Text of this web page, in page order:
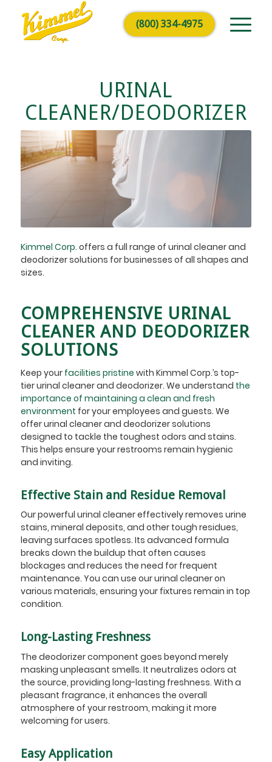
(800) 334-4975
URINAL
CLEANER/DEODORIZER
Kimmel Corp. offers a full range of urinal cleaner and
deodorizer solutions for businesses of all shapes and
sizes.
COMPREHENSIVE URINAL
CLEANER AND DEODORIZER
SOLUTIONS
Keep your facilities pristine with Kimmel Corp.’s top-
tier urinal cleaner and deodorizer. We understand the
importance of maintaining a clean and fresh
environment for your employees and guests. We
offer urinal cleaner and deodorizer solutions
designed to tackle the toughest odors and stains.
This helps ensure your restrooms remain hygienic
and inviting.
Effective Stain and Residue Removal
Our powerful urinal cleaner effectively removes urine
stains, mineral deposits, and other tough residues,
leaving surfaces spotless. Its advanced formula
breaks down the buildup that often causes
blockages and reduces the need for frequent
maintenance. You can use our urinal cleaner on
various materials, ensuring your fixtures remain in top
condition.
Long-Lasting Freshness
The deodorizer component goes beyond merely
masking unpleasant smells. It neutralizes odors at
the source, providing long-lasting freshness. With a
pleasant fragrance, it enhances the overall
atmosphere of your restroom, making it more
welcoming for users.
Easy Application